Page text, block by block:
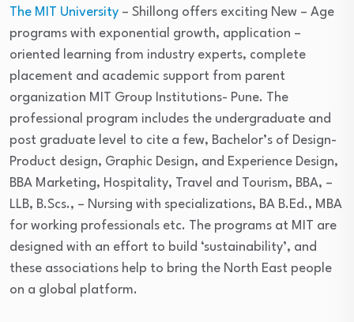
The MIT University – Shillong offers exciting New – Age
programs with exponential growth, application –
oriented learning from industry experts, complete
placement and academic support from parent
organization MIT Group Institutions- Pune. The
professional program includes the undergraduate and
post graduate level to cite a few, Bachelor’s of Design-
Product design, Graphic Design, and Experience Design,
BBA Marketing, Hospitality, Travel and Tourism, BBA, –
LLB, B.Scs., – Nursing with specializations, BA B.Ed., MBA
for working professionals etc. The programs at MIT are
designed with an effort to build ‘sustainability’, and
these associations help to bring the North East people
on a global platform.